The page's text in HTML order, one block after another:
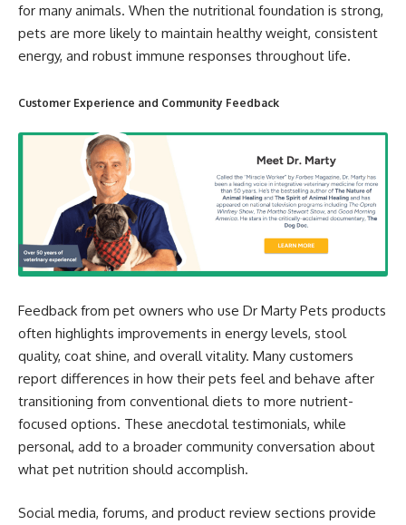
for many animals. When the nutritional foundation is strong,
pets are more likely to maintain healthy weight, consistent
energy, and robust immune responses throughout life.
Customer Experience and Community Feedback
Feedback from pet owners who use Dr Marty Pets products
often highlights improvements in energy levels, stool
quality, coat shine, and overall vitality. Many customers
report differences in how their pets feel and behave after
transitioning from conventional diets to more nutrient-
focused options. These anecdotal testimonials, while
personal, add to a broader community conversation about
what pet nutrition should accomplish.
Social media, forums, and product review sections provide